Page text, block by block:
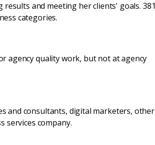
and meeting her clients' goals. 381
categories.
agency quality work, but not at agency
and consultants, digital marketers, other
services company.